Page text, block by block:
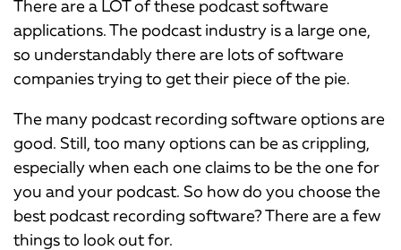
There are a LOT of these podcast software
applications. The podcast industry is a large one,
so understandably there are lots of software
companies trying to get their piece of the pie.
The many podcast recording software options are
good. Still, too many options can be as crippling,
especially when each one claims to be the one for
you and your podcast. So how do you choose the
best podcast recording software? There are a few
things to look out for.